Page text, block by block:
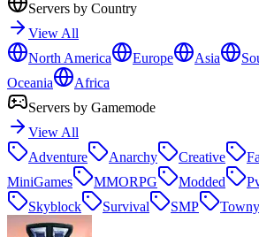
Servers by Country
View All
North America
Europe Asia
Oceania
Africa
Servers by Gamemode
View All
Adventure
Anarchy Creative
MiniGames
MMORPG Modded
Skyblock
Survival SMP Towny